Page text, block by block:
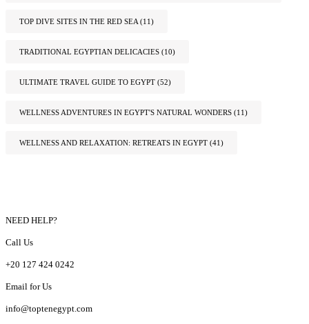
TOP DIVE SITES IN THE RED SEA (11)
TRADITIONAL EGYPTIAN DELICACIES (10)
ULTIMATE TRAVEL GUIDE TO EGYPT (52)
WELLNESS ADVENTURES IN EGYPT'S NATURAL WONDERS (11)
WELLNESS AND RELAXATION: RETREATS IN EGYPT (41)
NEED HELP?
Call Us
+20 127 424 0242
Email for Us
info@toptenegypt.com